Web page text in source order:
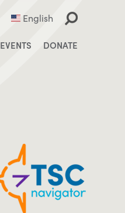
English
EVENTS DONATE